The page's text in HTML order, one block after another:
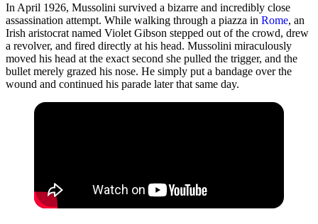
In April 1926, Mussolini survived a bizarre and incredibly close
assassination attempt. While walking through a piazza in Rome, an
Irish aristocrat named Violet Gibson stepped out of the crowd, drew
a revolver, and fired directly at his head. Mussolini miraculously
moved his head at the exact second she pulled the trigger, and the
bullet merely grazed his nose. He simply put a bandage over the
wound and continued his parade later that same day.